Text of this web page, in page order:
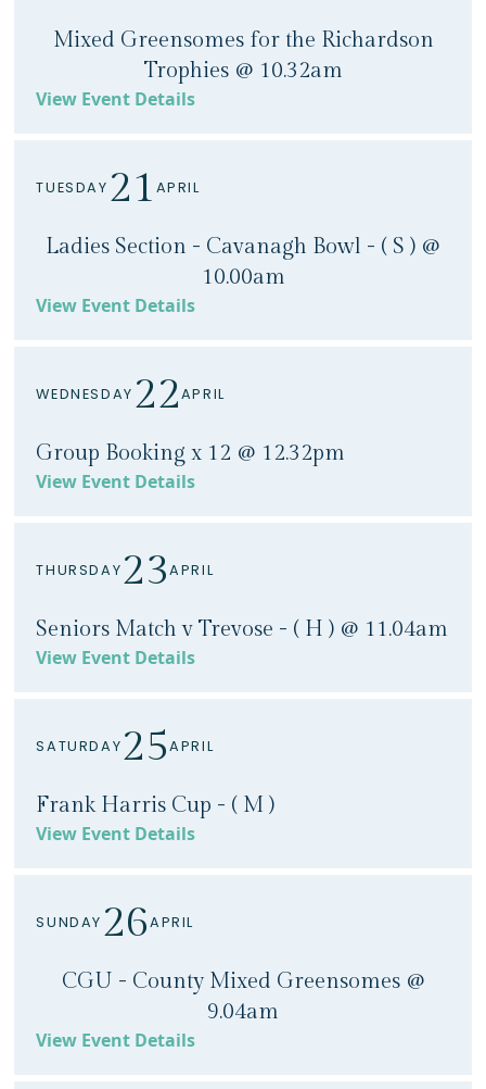
Mixed Greensomes for the Richardson
Trophies @ 10.32am
View Event Details
TUESDAY 21 APRIL
Ladies Section - Cavanagh Bowl - ( S ) @
10.00am
View Event Details
WEDNESDAY 22APRIL
Group Booking x 12 @ 12.32pm
View Event Details
THURSDAY23APRIL
Seniors Match v Trevose - ( H ) @ 11.04am
View Event Details
SATURDAY25APRIL
Frank Harris Cup - ( M )
View Event Details
SUNDAY 26APRIL
CGU - County Mixed Greensomes @
9.04am
View Event Details